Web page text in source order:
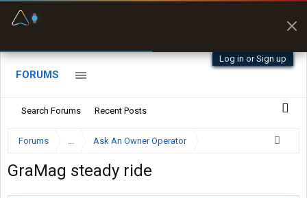
Log in or Sign up
FORUMS
Search Forums Recent Posts
Forums ... Ask An Owner Operator
GraMag steady ride